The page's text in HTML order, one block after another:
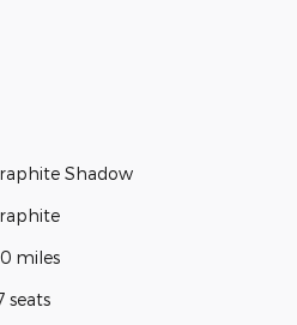
Shadow
miles
seats